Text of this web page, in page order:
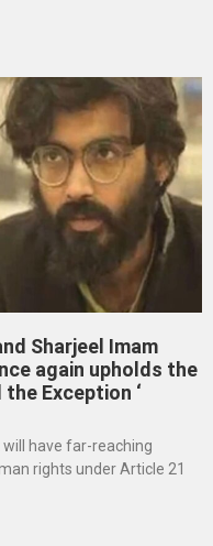
Sharjeel Imam
again upholds the
the Exception ‘
have far-reaching
rights under Article 21